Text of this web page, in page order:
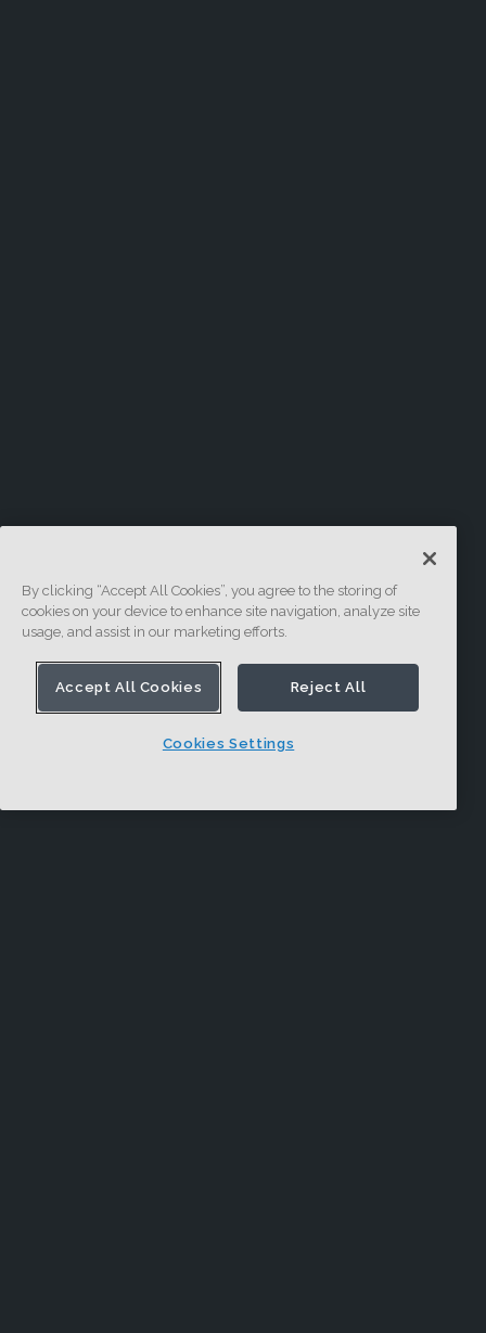
By clicking “Accept All Cookies”, you agree to the storing of
cookies on your device to enhance site navigation, analyze site
usage, and assist in our marketing efforts.
Accept All Cookies Reject All
Cookies Settings